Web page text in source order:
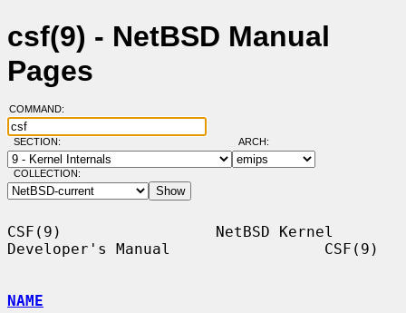
csf(9) - NetBSD Manual
Pages
COMMAND:
SECTION: ARCH:
COLLECTION:
CSF(9)                 NetBSD Kernel
Developer's Manual                 CSF(9)
NAME